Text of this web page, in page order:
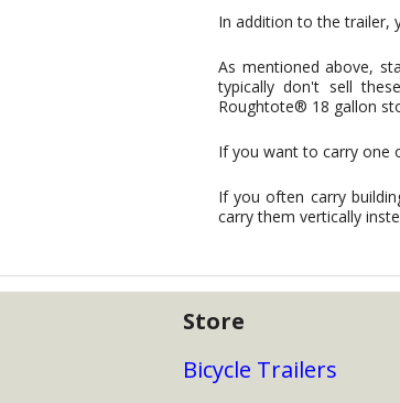
In addition to the trailer,
As mentioned above,
typically don't sell
Roughtote® 18 gallon
If you want to carry one
If you often carry
carry them vertically
Store
Bicycle Trailers